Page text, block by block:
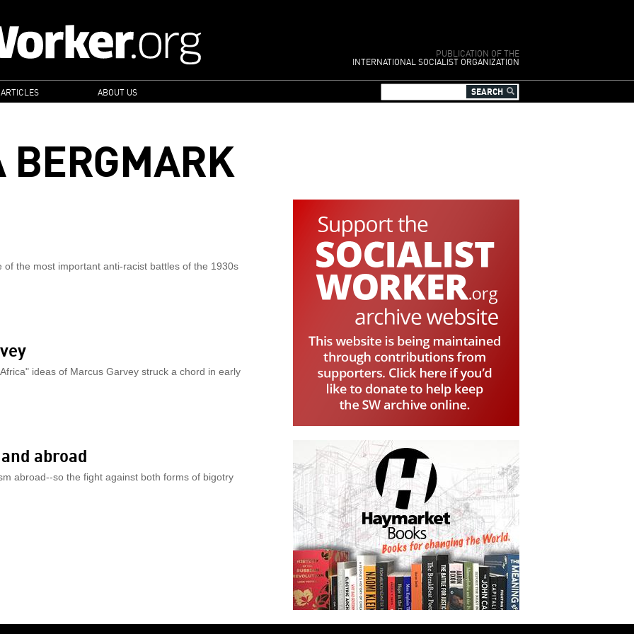
PUBLICATION OF THE
INTERNATIONAL SOCIALIST ORGANIZATION
ABOUT US
the most important anti-racist battles of the 1930s
ideas of Marcus Garvey struck a chord in early
abroad
abroad--so the fight against both forms of bigotry